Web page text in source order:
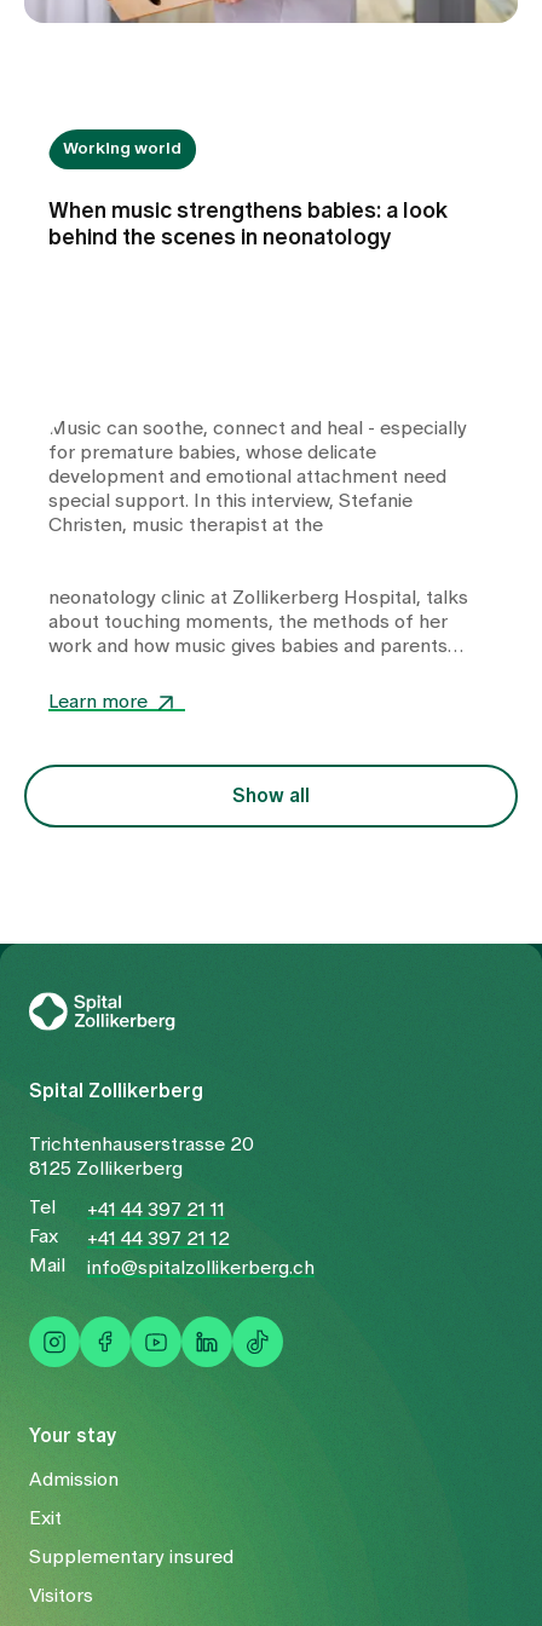
Working world
When music strengthens babies: a look
behind the scenes in neonatology
Music can soothe, connect and heal - especially
for premature babies, whose delicate
development and emotional attachment need
special support. In this interview, Stefanie
Christen, music therapist at the
neonatology clinic at Zollikerberg Hospital, talks
about touching moments, the methods of her
work and how music gives babies and parents
Learn more
Show all
Your stay
Admission
Exit
Supplementary insured
Visitors
Spital Zollikerberg
Trichtenhauserstrasse 20
8125 Zollikerberg
Tel
+41 44 397 21 11
Fax
+41 44 397 21 12
Mail
info@spitalzollikerberg.ch